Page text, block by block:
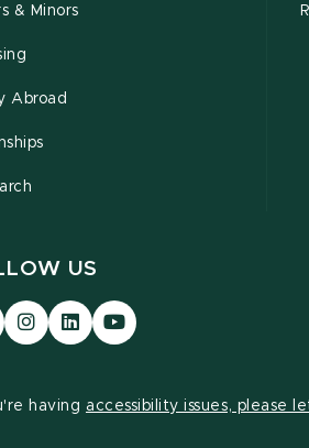
& Minors
Abroad
US
Visit
our
page
Visit
our
Visit
our
page
having accessibility issues, please